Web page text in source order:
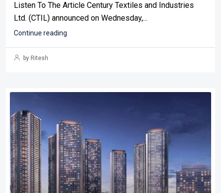
Listen To The Article Century Textiles and Industries
Ltd. (CTIL) announced on Wednesday,...
Continue reading
by Ritesh